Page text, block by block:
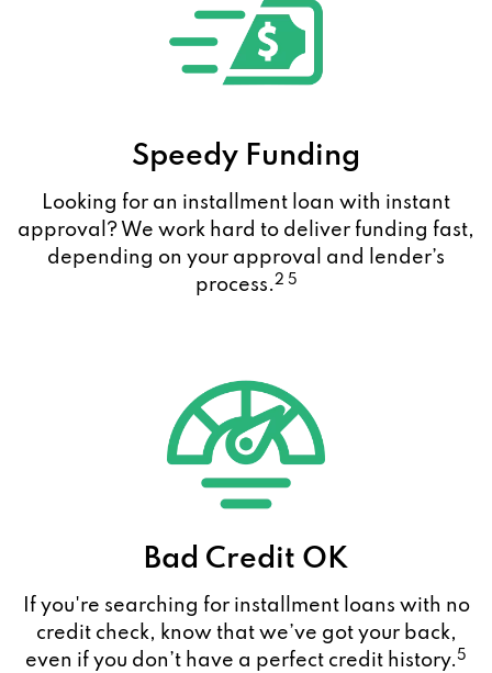
Speedy Funding
Looking for an installment loan with instant
approval? We work hard to deliver funding fast,
depending on your approval and lender’s
process.2 5
Bad Credit OK
If you're searching for installment loans with no
credit check, know that we’ve got your back,
even if you don’t have a perfect credit history.5